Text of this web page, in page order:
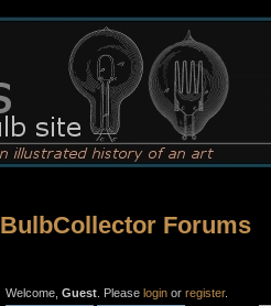
BulbCollector Forums
Welcome, Guest . Please login or register.